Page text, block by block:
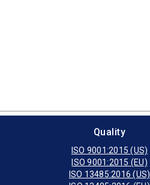
Quality
ISO 9001:2015 (US)
ISO 9001:2015 (EU)
ISO 13485:2016 (US)